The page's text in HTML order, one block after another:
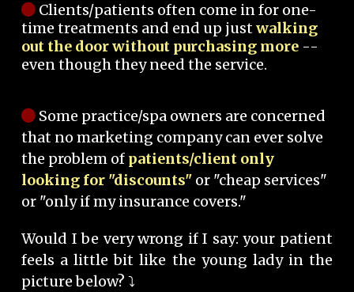
Clients/patients often come in for one-
time treatments and end up justwalking
out the door without purchasing more --
even though they need the service.
Some practice/spa owners are concerned
that no marketing company can ever solve
the problem of patients/client only
looking for "discounts" or "cheap services"
or "only if my insurance covers."
Would I be very wrong if I say: your patient
feels a little bit like the young lady in the
picture below? ⤵️